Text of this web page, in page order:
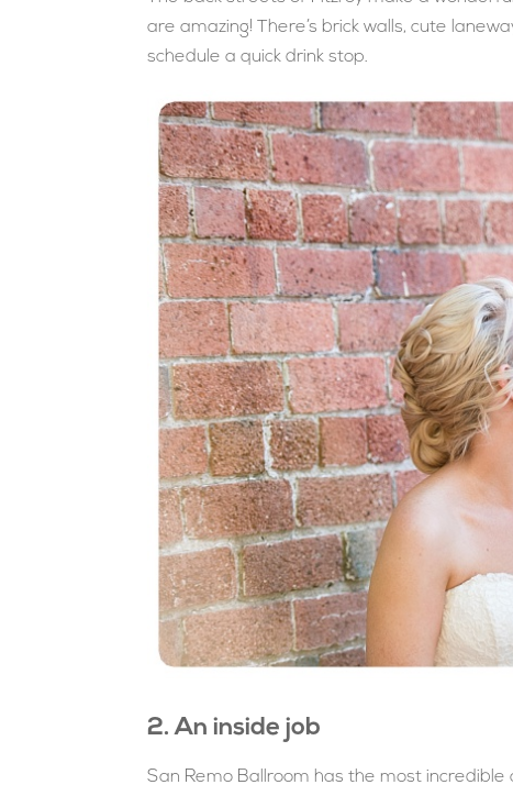
are amazing! There’s brick walls, cute
schedule a quick drink stop.
2. An inside job
San Remo Ballroom has the most